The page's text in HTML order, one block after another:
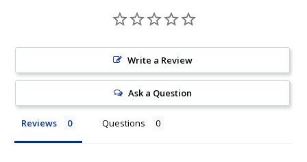
Write a Review
Ask a Question
Reviews Questions